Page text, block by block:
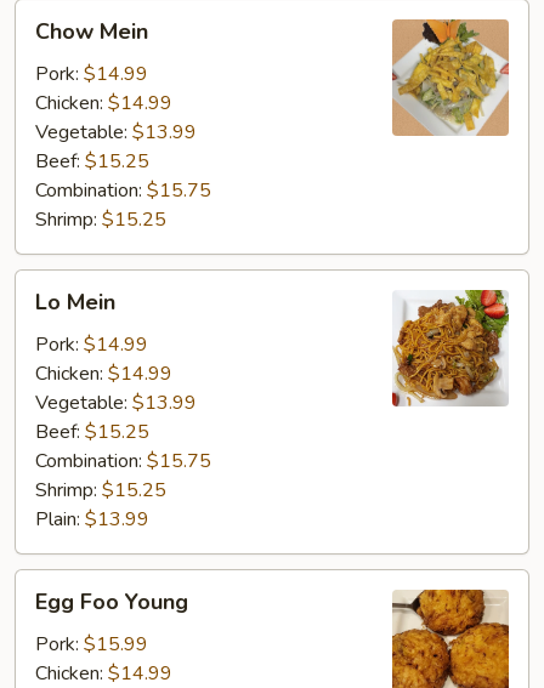
Mein
Chow Mein
Pork: $14.99
Chicken: $14.99
Vegetable: $13.99
Beef: $15.25
Combination: $15.75
Shrimp: $15.25
Mein
Lo Mein
Pork: $14.99
Chicken: $14.99
Vegetable: $13.99
Beef: $15.25
Combination: $15.75
Shrimp: $15.25
Plain: $13.99
Foo
Young
Egg Foo Young
Pork: $15.99
Chicken: $14.99